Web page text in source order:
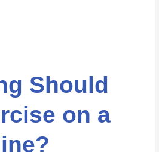
Should
on a